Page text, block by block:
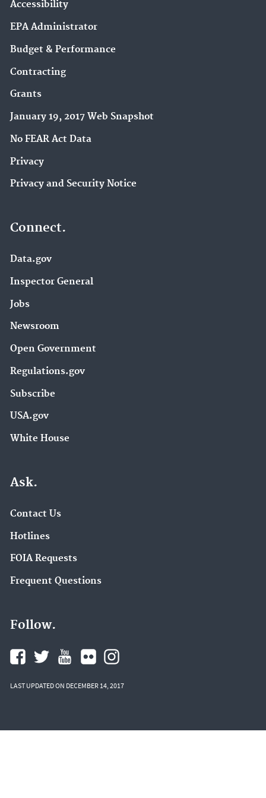
Accessibility
EPA Administrator
Budget & Performance
Contracting
Grants
January 19, 2017 Web Snapshot
No FEAR Act Data
Privacy
Privacy and Security Notice
Connect.
Data.gov
Inspector General
Jobs
Newsroom
Open Government
Regulations.gov
Subscribe
USA.gov
White House
Ask.
Contact Us
Hotlines
FOIA Requests
Frequent Questions
Follow.
LAST UPDATED ON DECEMBER 14, 2017